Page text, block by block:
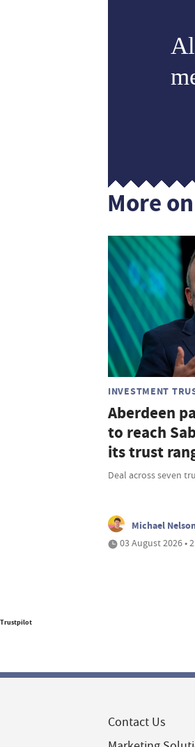
More
INVESTMENT
Aberdeen
to reach
its trust
Deal across seven
Michael
03 August 2026 •
Trustpilot
Contact Us